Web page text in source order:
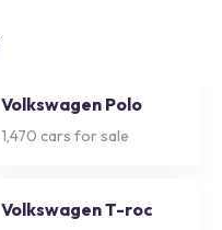
Volkswagen Polo
1,470 cars for sale
Volkswagen T-roc